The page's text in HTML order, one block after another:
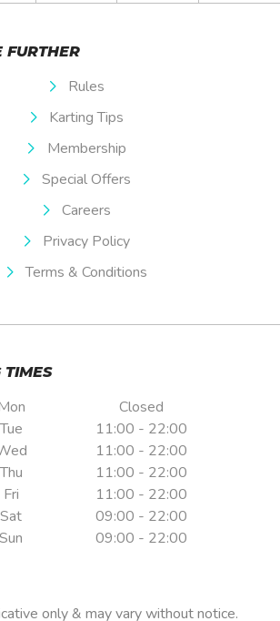
FURTHER
Rules
Karting Tips
Membership
Special Offers
Careers
Privacy Policy
Terms & Conditions
TIMES
Closed
Tue
11:00 - 22:00
11:00 - 22:00
Thu
11:00 - 22:00
Fri
11:00 - 22:00
Sat
09:00 - 22:00
Sun
09:00 - 22:00
only & may vary without notice.